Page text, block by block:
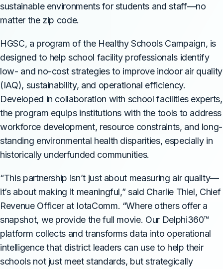
sustainable environments for students and staff—no
matter the zip code.
HGSC, a program of the Healthy Schools Campaign, is
designed to help school facility professionals identify
low- and no-cost strategies to improve indoor air quality
(IAQ), sustainability, and operational efficiency.
Developed in collaboration with school facilities experts,
the program equips institutions with the tools to address
workforce development, resource constraints, and long-
standing environmental health disparities, especially in
historically underfunded communities.
“This partnership isn’t just about measuring air quality—
it’s about making it meaningful,” said Charlie Thiel, Chief
Revenue Officer at IotaComm. “Where others offer a
snapshot, we provide the full movie. Our Delphi360™
platform collects and transforms data into operational
intelligence that district leaders can use to help their
schools not just meet standards, but strategically